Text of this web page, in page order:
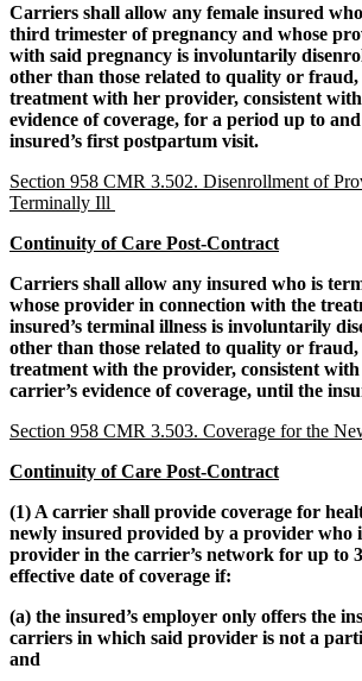
Carriers shall allow any female insured
third trimester of pregnancy and whose
with said pregnancy is involuntarily
other than those related to quality or
treatment with her provider, consistent
evidence of coverage, for a period up to
insured’s first postpartum visit.
Section 958 CMR 3.502. Disenrollment of
Terminally Ill
Continuity of Care Post-Contract
Carriers shall allow any insured who is
whose provider in connection with the
insured’s terminal illness is involuntarily
other than those related to quality or
treatment with the provider, consistent
carrier’s evidence of coverage, until the
Section 958 CMR 3.503. Coverage for the
Continuity of Care Post-Contract
(1) A carrier shall provide coverage for
newly insured provided by a provider who
provider in the carrier’s network for up to
effective date of coverage if:
(a) the insured’s employer only offers the
carriers in which said provider is not a
and